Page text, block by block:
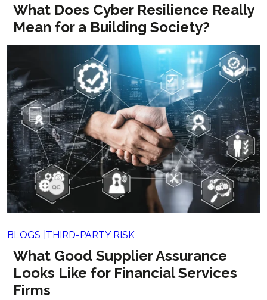
What Does Cyber Resilience Really
Mean for a Building Society?
BLOGS THIRD-PARTY RISK
What Good Supplier Assurance
Looks Like for Financial Services
Firms